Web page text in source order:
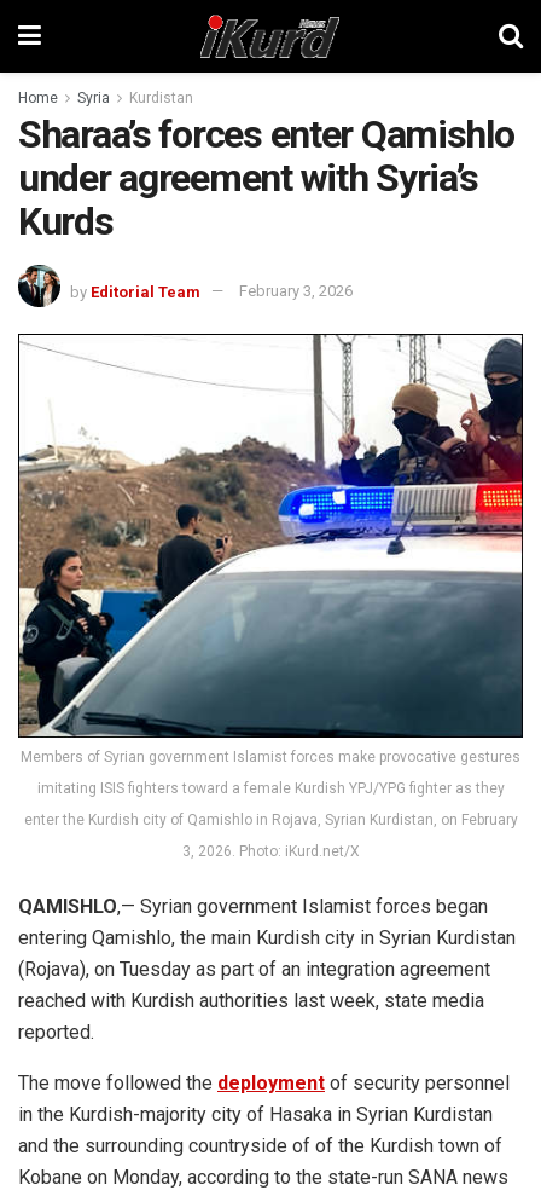
Home Syria Kurdistan
Sharaa’s forces enter Qamishlo
under agreement with Syria’s
Kurds
by Editorial Team February 3, 2026
Members of Syrian government Islamist forces make provocative gestures
imitating ISIS fighters toward a female Kurdish YPJ/YPG fighter as they
enter the Kurdish city of Qamishlo in Rojava, Syrian Kurdistan, on February
3, 2026. Photo: iKurd.net/X
QAMISHLO,— Syrian government Islamist forces began
entering Qamishlo, the main Kurdish city in Syrian Kurdistan
(Rojava), on Tuesday as part of an integration agreement
reached with Kurdish authorities last week, state media
reported.
The move followed the deployment of security personnel
in the Kurdish-majority city of Hasaka in Syrian Kurdistan
and the surrounding countryside of of the Kurdish town of
Kobane on Monday, according to the state-run SANA news